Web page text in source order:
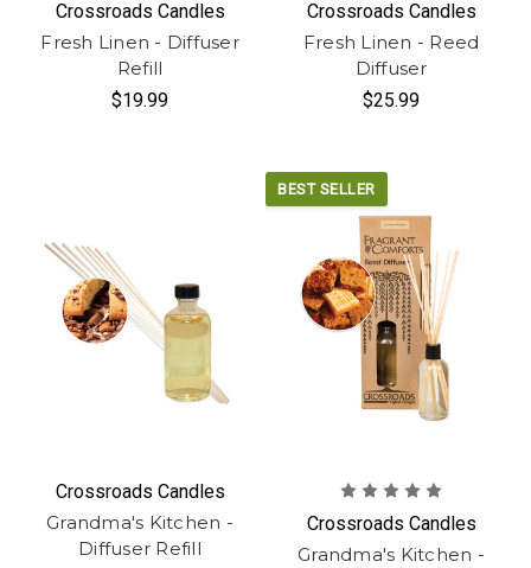
Crossroads Candles
Fresh Linen - Diffuser
Refill
$19.99
Crossroads Candles
Fresh Linen - Reed
Diffuser
$25.99
Crossroads Candles
Grandma's Kitchen -
Diffuser Refill
BEST SELLER
Crossroads Candles
Grandma's Kitchen -